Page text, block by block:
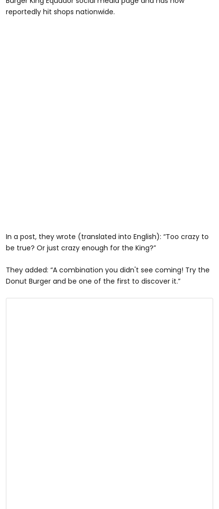
reportedly hit shops nationwide.
In a post, they wrote (translated into English): “Too crazy to
be true? Or just crazy enough for the King?”
They added: “A combination you didn't see coming! Try the
Donut Burger and be one of the first to discover it.”